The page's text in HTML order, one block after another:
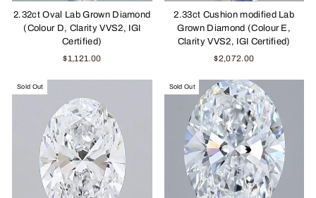
2.32ct Oval Lab Grown Diamond
(Colour D, Clarity VVS2, IGI
Certified)
$1,121.00
2.33ct Cushion modified Lab
Grown Diamond (Colour E,
Clarity VVS2, IGI Certified)
$2,072.00
Sold Out Sold Out